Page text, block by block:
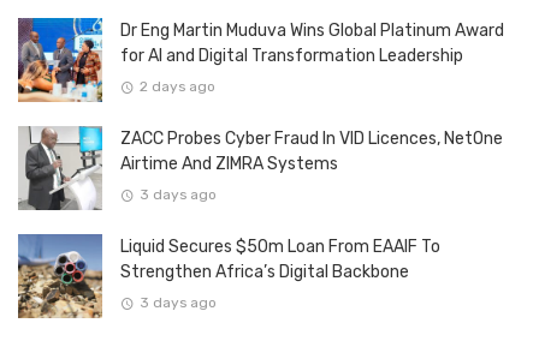
Dr Eng Martin Muduva Wins Global Platinum Award
for AI and Digital Transformation Leadership
2 days ago
ZACC Probes Cyber Fraud In VID Licences, NetOne
Airtime And ZIMRA Systems
3 days ago
Liquid Secures $50m Loan From EAAIF To
Strengthen Africa’s Digital Backbone
3 days ago